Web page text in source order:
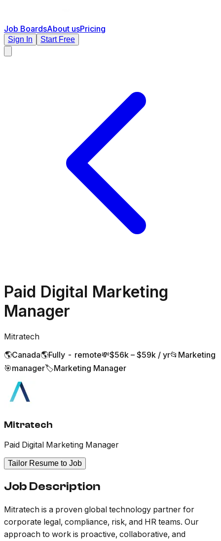
Job BoardsAbout usPricing
Sign In Start Free
Paid Digital Marketing
Manager
Mitratech
🌎Canada🌎Fully - remote💸$56k – $59k / yr📂 Marketing
🎯manager🏷️Marketing Manager
Mitratech
Paid Digital Marketing Manager
Tailor Resume to Job
Job Description
Mitratech is a proven global technology partner for
corporate legal, compliance, risk, and HR teams. Our
approach to work is proactive, collaborative, and